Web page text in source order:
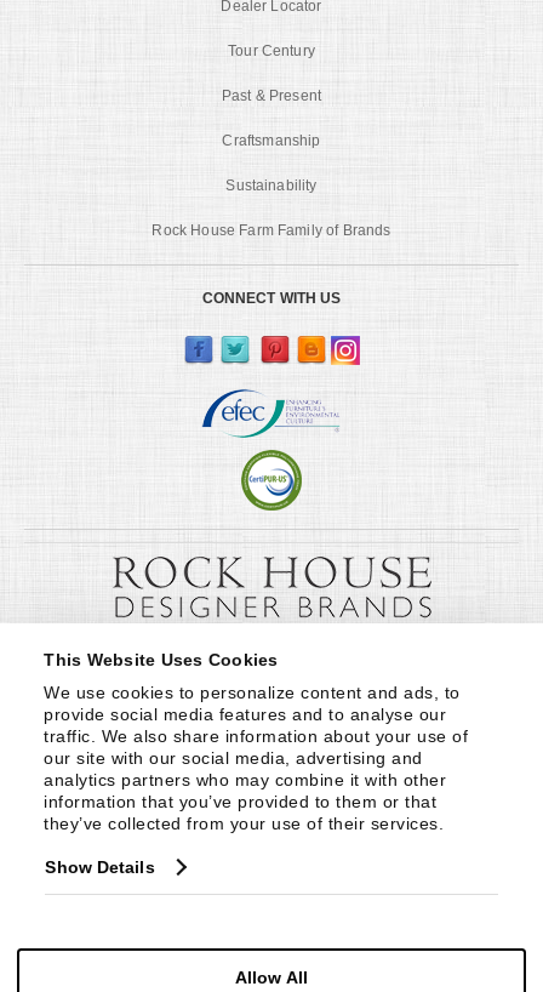
This Website Uses Cookies
We use cookies to personalize content and ads, to
provide social media features and to analyse our
traffic. We also share information about your use of
our site with our social media, advertising and
analytics partners who may combine it with other
information that you’ve provided to them or that
they’ve collected from your use of their services.
Show Details
Allow All
Dealer Locator
Tour Century
Past & Present
Craftsmanship
Sustainability
Rock House Farm Family of Brands
CONNECT WITH US